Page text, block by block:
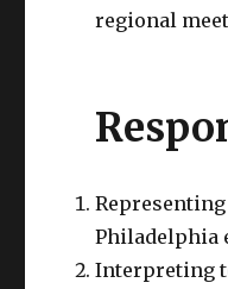
regional
Philadelphia
Interpreting